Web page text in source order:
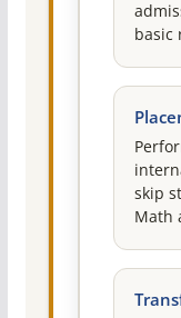
basic
skip
Math